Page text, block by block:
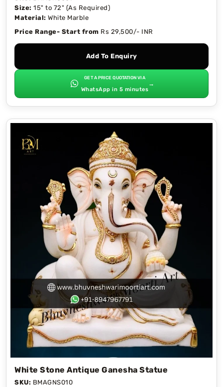
Size: 15" to 72" (As Required)
Material: White Marble
Price Range- Start from Rs 29,500/- INR
Add To Enquiry
GET A PRICE QUOTATION VIA
WhatsApp in 5 minutes
→
White Stone Antique Ganesha Statue
SKU: BMAGNS010